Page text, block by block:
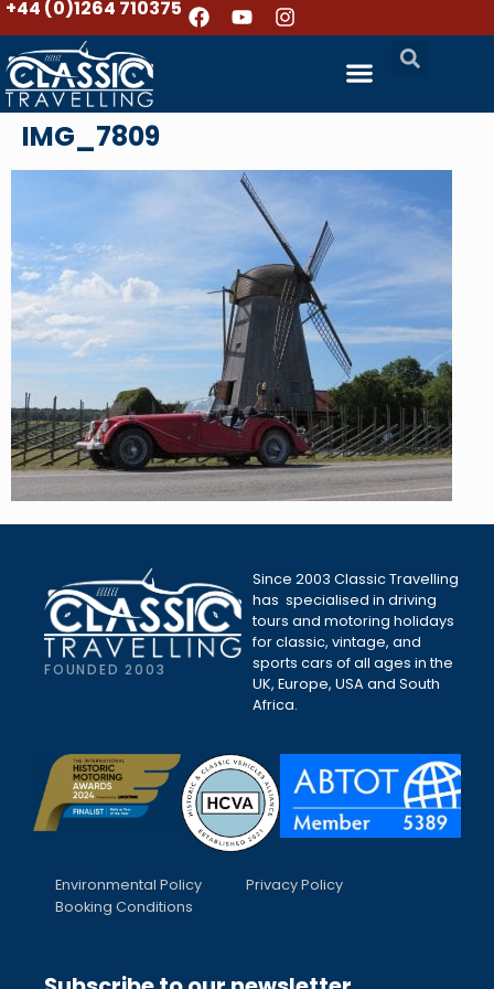
+44 (0)1264 710375
IMG_7809
FOUNDED 2003
Since 2003 Classic Travelling
has specialised in driving
tours and motoring holidays
for classic, vintage, and
sports cars of all ages in the
UK, Europe, USA and South
Africa.
Environmental Policy
Privacy Policy
Booking Conditions